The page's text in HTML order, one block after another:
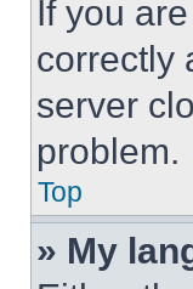
If you
correctly
server
problem.
Top
» My